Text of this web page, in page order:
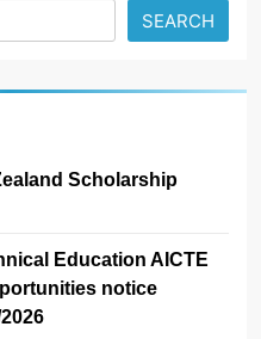
SEARCH
Scholarship
Education AICTE
notice